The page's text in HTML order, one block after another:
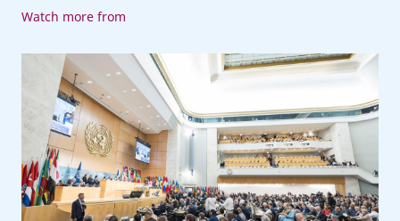
Watch more from
114th
Session
of
the
International
Labour
Conference